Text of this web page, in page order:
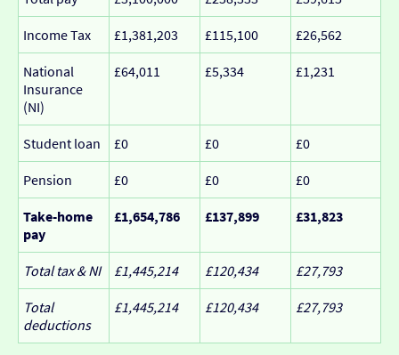
Income Tax £1,381,203 £115,100 £26,562
National
Insurance
(NI)
£64,011 £5,334 £1,231
Student loan £0 £0 £0
Pension £0 £0 £0
Take-home
pay
£1,654,786 £137,899 £31,823
Total tax & NI £1,445,214 £120,434 £27,793
Total
deductions
£1,445,214 £120,434 £27,793